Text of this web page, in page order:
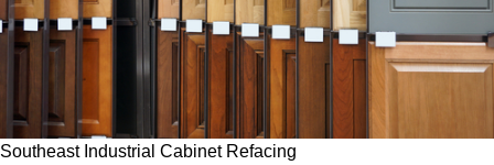
Southeast Industrial Cabinet Refacing